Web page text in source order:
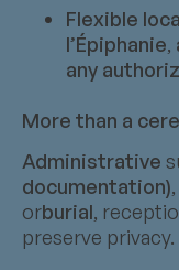
Flexible
l’Épiphanie,
any
More than a
Administrative
documentation)
orburial,
preserve privacy.